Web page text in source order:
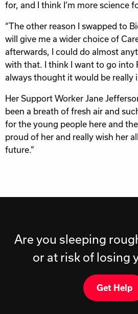
for, and I think I’m more science
“The other reason I swapped to
will give me a wider choice of
afterwards, I could do almost
with that. I think I want to go into
always thought it would be really
Her Support Worker Jane
been a breath of fresh air and
for the young people here and
proud of her and really wish her
future.”
Are you sleeping
or at risk of losing
Get Help